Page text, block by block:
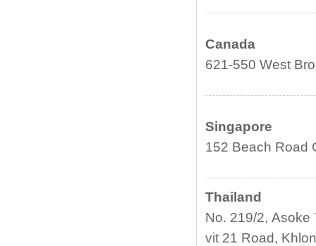
Canada
621-550 West
Singapore
152 Beach Road
Thailand
No. 219/2, Asoke
vit 21 Road,